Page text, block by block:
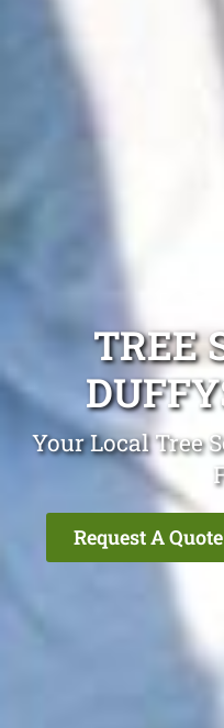
TREE
Your Local Tree
Request A Quote